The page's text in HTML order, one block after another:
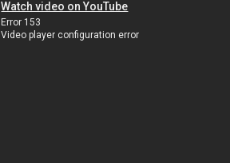
Watch video on YouTube
Error 153
Video player configuration error